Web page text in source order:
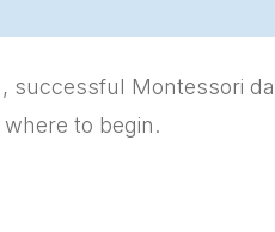
successful Montessori
to begin.